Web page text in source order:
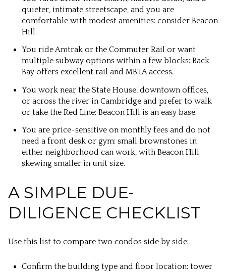
quieter, intimate streetscape, and you are
comfortable with modest amenities: consider Beacon
Hill.
You ride Amtrak or the Commuter Rail or want
multiple subway options within a few blocks: Back
Bay offers excellent rail and MBTA access.
You work near the State House, downtown offices,
or across the river in Cambridge and prefer to walk
or take the Red Line: Beacon Hill is an easy base.
You are price-sensitive on monthly fees and do not
need a front desk or gym: small brownstones in
either neighborhood can work, with Beacon Hill
skewing smaller in unit size.
A SIMPLE DUE-
DILIGENCE CHECKLIST
Use this list to compare two condos side by side:
Confirm the building type and floor location: tower